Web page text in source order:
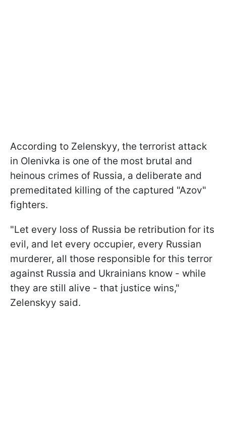
According to Zelenskyy, the terrorist attack
in Olenivka is one of the most brutal and
heinous crimes of Russia, a deliberate and
premeditated killing of the captured "Azov"
fighters.
"Let every loss of Russia be retribution for its
evil, and let every occupier, every Russian
murderer, all those responsible for this terror
against Russia and Ukrainians know - while
they are still alive - that justice wins,"
Zelenskyy said.